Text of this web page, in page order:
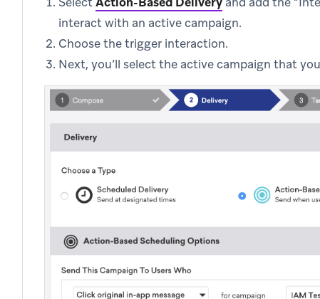
interact with an active campaign.
Choose the trigger interaction.
Next, you’ll select the active campaign that